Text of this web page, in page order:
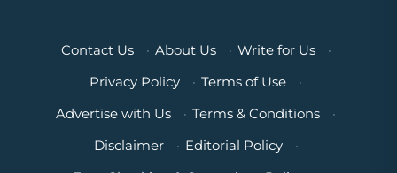
Contact Us · About Us · Write for Us
·
Privacy Policy
· Terms of Use
·
Advertise with Us
· Terms & Conditions
·
Disclaimer
· Editorial Policy
·